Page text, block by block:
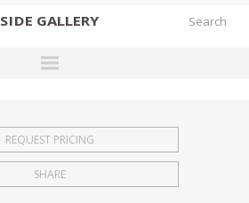
SIDE GALLERY
EXHIBITIONS
FAIRS
REQUEST PRICING
SHARE